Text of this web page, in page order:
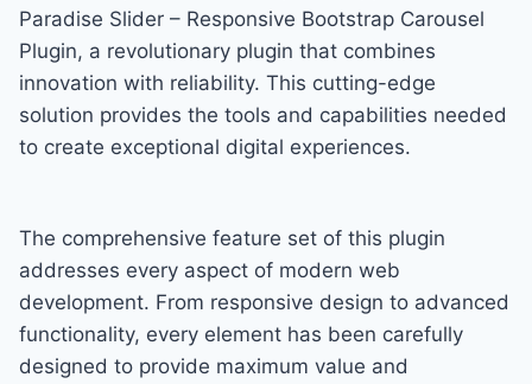
Paradise Slider – Responsive Bootstrap Carousel
Plugin, a revolutionary plugin that combines
innovation with reliability. This cutting-edge
solution provides the tools and capabilities needed
to create exceptional digital experiences.
The comprehensive feature set of this plugin
addresses every aspect of modern web
development. From responsive design to advanced
functionality, every element has been carefully
designed to provide maximum value and